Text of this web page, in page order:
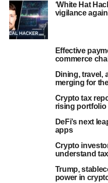
‘White Hat
vigilance
Effective
commerce
Dining, travel,
merging for
Crypto tax
rising
DeFi’s next
apps
Crypto
understand
Trump,
power in